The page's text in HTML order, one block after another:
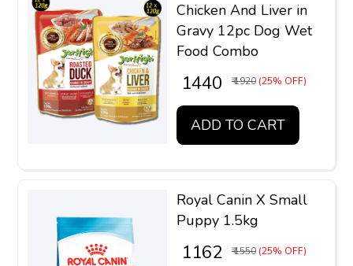
Chicken And Liver in
Gravy 12pc Dog Wet
Food Combo
₹ 1440 ₹ 1920 (25% OFF)
ADD TO CART
Royal Canin X Small
Puppy 1.5kg
₹ 1162 ₹ 1550 (25% OFF)